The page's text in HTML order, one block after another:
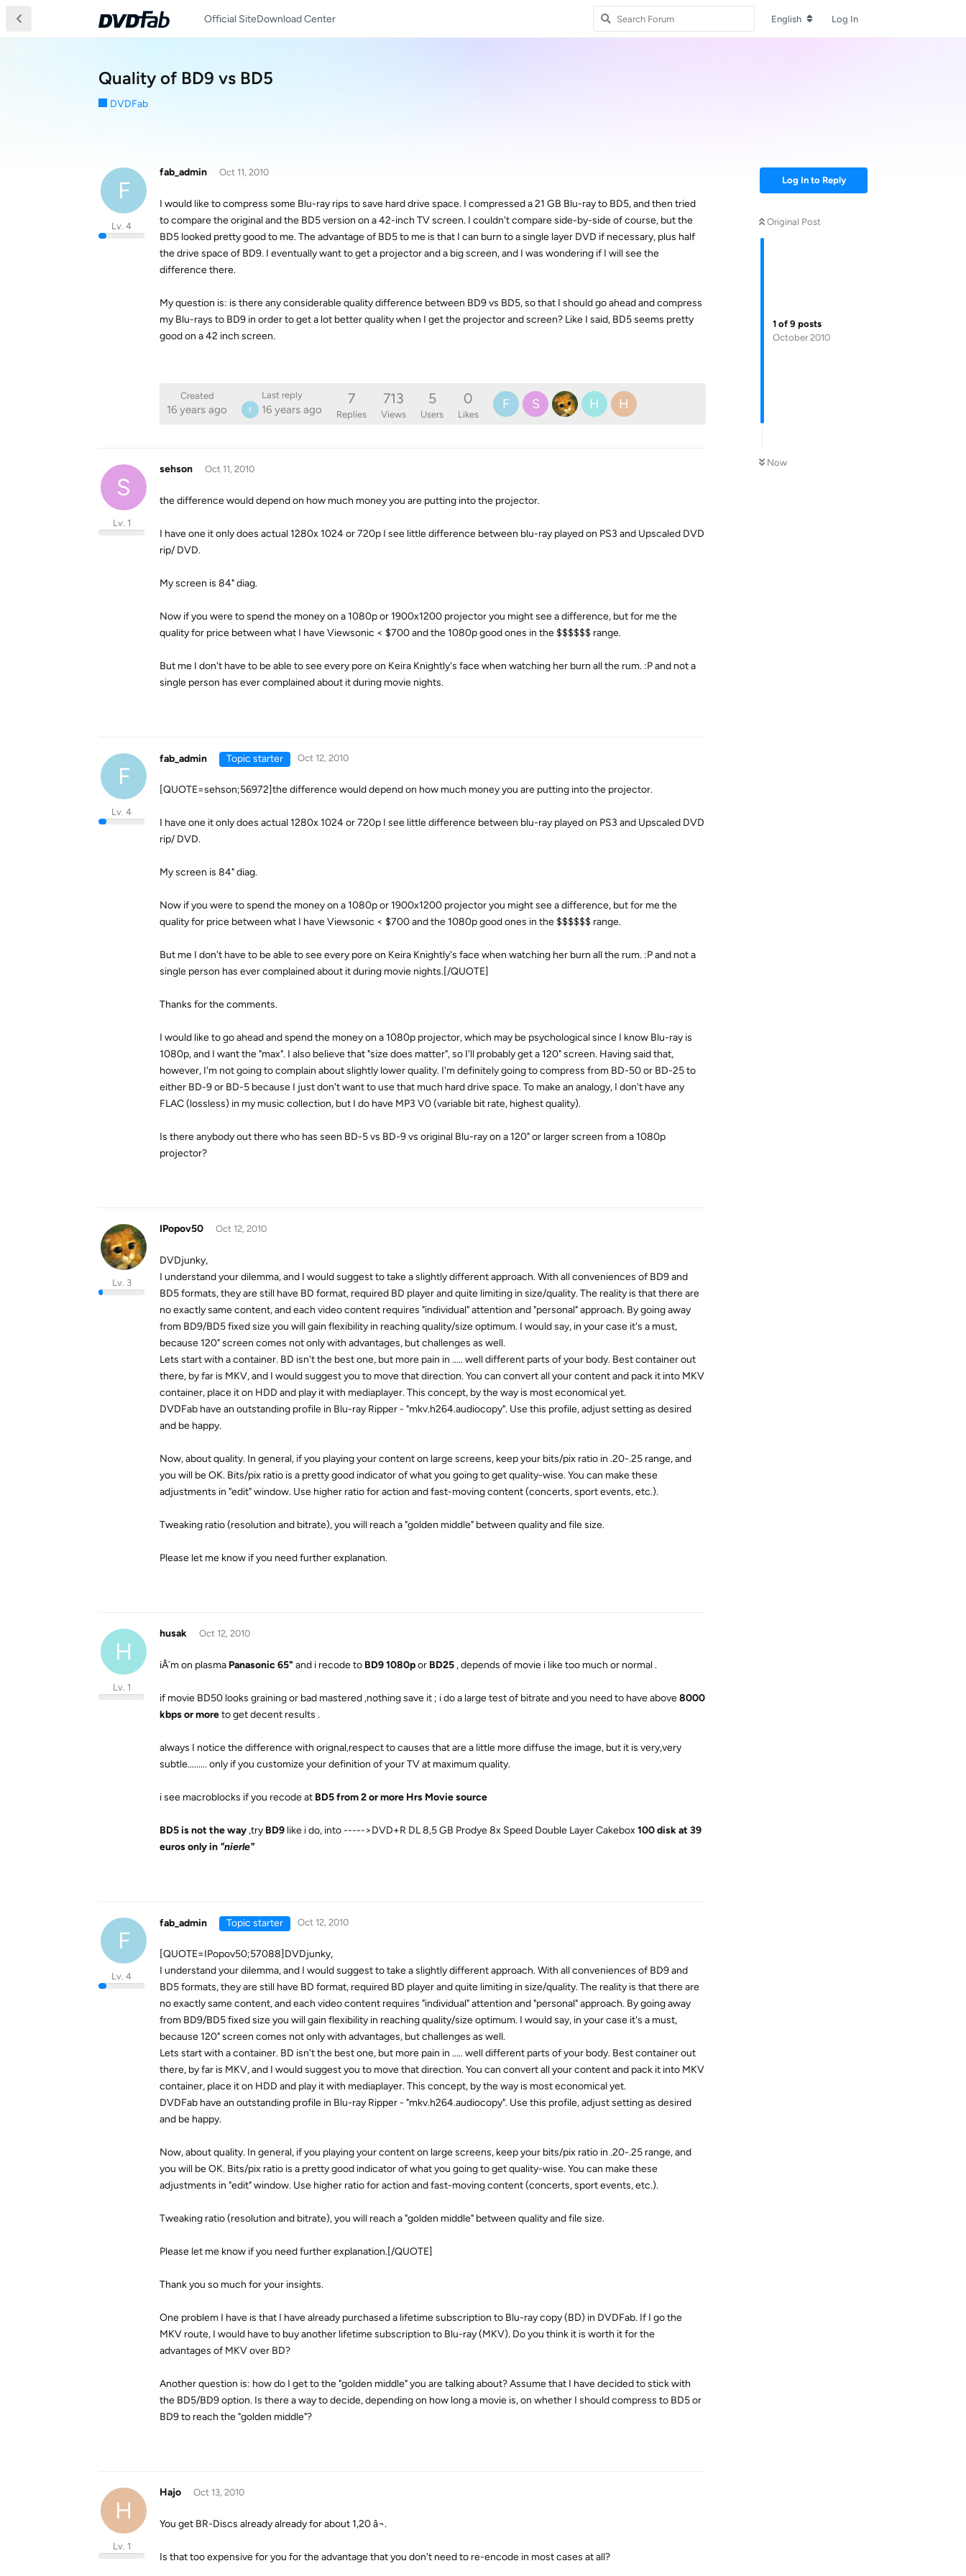
Official SiteDownload Center English Log In
Quality of BD9 vs BD5
DVDFab
Log In to Reply
Original Post
1 of 9 posts
October 2010
Now
F
fab_admin
Lv. 4
Oct 11, 2010
I would like to compress some Blu-ray rips to save hard drive space. I compressed a 21 GB Blu-ray to BD5, and then tried
to compare the original and the BD5 version on a 42-inch TV screen. I couldn't compare side-by-side of course, but the
BD5 looked pretty good to me. The advantage of BD5 to me is that I can burn to a single layer DVD if necessary, plus half
the drive space of BD9. I eventually want to get a projector and a big screen, and I was wondering if I will see the
difference there.
My question is: is there any considerable quality difference between BD9 vs BD5, so that I should go ahead and compress
my Blu-rays to BD9 in order to get a lot better quality when I get the projector and screen? Like I said, BD5 seems pretty
good on a 42 inch screen.
Created
16 years ago
Last reply
F 16 years ago
7
Replies
713
Views
5
Users
0
Likes
F S H H
S
sehson
Lv. 1
Oct 11, 2010
the difference would depend on how much money you are putting into the projector.
I have one it only does actual 1280x 1024 or 720p I see little difference between blu-ray played on PS3 and Upscaled DVD
rip/ DVD.
My screen is 84" diag.
Now if you were to spend the money on a 1080p or 1900x1200 projector you might see a difference, but for me the
quality for price between what I have Viewsonic < $700 and the 1080p good ones in the $$$$$$ range.
But me I don't have to be able to see every pore on Keira Knightly's face when watching her burn all the rum. :P and not a
single person has ever complained about it during movie nights.
F
fab_admin
Lv. 4
Topic starter Oct 12, 2010
[QUOTE=sehson;56972]the difference would depend on how much money you are putting into the projector.
I have one it only does actual 1280x 1024 or 720p I see little difference between blu-ray played on PS3 and Upscaled DVD
rip/ DVD.
My screen is 84" diag.
Now if you were to spend the money on a 1080p or 1900x1200 projector you might see a difference, but for me the
quality for price between what I have Viewsonic < $700 and the 1080p good ones in the $$$$$$ range.
But me I don't have to be able to see every pore on Keira Knightly's face when watching her burn all the rum. :P and not a
single person has ever complained about it during movie nights.[/QUOTE]
Thanks for the comments.
I would like to go ahead and spend the money on a 1080p projector, which may be psychological since I know Blu-ray is
1080p, and I want the "max". I also believe that "size does matter", so I'll probably get a 120" screen. Having said that,
however, I'm not going to complain about slightly lower quality. I'm definitely going to compress from BD-50 or BD-25 to
either BD-9 or BD-5 because I just don't want to use that much hard drive space. To make an analogy, I don't have any
FLAC (lossless) in my music collection, but I do have MP3 V0 (variable bit rate, highest quality).
Is there anybody out there who has seen BD-5 vs BD-9 vs original Blu-ray on a 120" or larger screen from a 1080p
projector?
IPopov50
Lv. 3
Oct 12, 2010
DVDjunky,
I understand your dilemma, and I would suggest to take a slightly different approach. With all conveniences of BD9 and
BD5 formats, they are still have BD format, required BD player and quite limiting in size/quality. The reality is that there are
no exactly same content, and each video content requires "individual" attention and "personal" approach. By going away
from BD9/BD5 fixed size you will gain flexibility in reaching quality/size optimum. I would say, in your case it's a must,
because 120" screen comes not only with advantages, but challenges as well.
Lets start with a container. BD isn't the best one, but more pain in ..... well different parts of your body. Best container out
there, by far is MKV, and I would suggest you to move that direction. You can convert all your content and pack it into MKV
container, place it on HDD and play it with mediaplayer. This concept, by the way is most economical yet.
DVDFab have an outstanding profile in Blu-ray Ripper - "mkv.h264.audiocopy". Use this profile, adjust setting as desired
and be happy.
Now, about quality. In general, if you playing your content on large screens, keep your bits/pix ratio in .20-.25 range, and
you will be OK. Bits/pix ratio is a pretty good indicator of what you going to get quality-wise. You can make these
adjustments in "edit" window. Use higher ratio for action and fast-moving content (concerts, sport events, etc.).
Tweaking ratio (resolution and bitrate), you will reach a "golden middle" between quality and file size.
Please let me know if you need further explanation.
H
husak
Lv. 1
Oct 12, 2010
iÂ´m on plasma Panasonic 65" and i recode to BD9 1080por BD25 , depends of movie i like too much or normal .
if movie BD50 looks graining or bad mastered ,nothing save it ; i do a large test of bitrate and you need to have above8000
kbps or moreto get decent results .
always I notice the difference with orignal,respect to causes that are a little more diffuse the image, but it is very,very
subtle......... only if you customize your definition of your TV at maximum quality.
i see macroblocks if you recode at BD5 from 2 or more Hrs Movie source
BD5 is not the way ,try BD9 like i do, into ----->DVD+R DL 8,5 GB Prodye 8x Speed Double Layer Cakebox100 disk at 39
euros only in "nierle"
F
fab_admin
Lv. 4
Topic starter Oct 12, 2010
[QUOTE=IPopov50;57088]DVDjunky,
I understand your dilemma, and I would suggest to take a slightly different approach. With all conveniences of BD9 and
BD5 formats, they are still have BD format, required BD player and quite limiting in size/quality. The reality is that there are
no exactly same content, and each video content requires "individual" attention and "personal" approach. By going away
from BD9/BD5 fixed size you will gain flexibility in reaching quality/size optimum. I would say, in your case it's a must,
because 120" screen comes not only with advantages, but challenges as well.
Lets start with a container. BD isn't the best one, but more pain in ..... well different parts of your body. Best container out
there, by far is MKV, and I would suggest you to move that direction. You can convert all your content and pack it into MKV
container, place it on HDD and play it with mediaplayer. This concept, by the way is most economical yet.
DVDFab have an outstanding profile in Blu-ray Ripper - "mkv.h264.audiocopy". Use this profile, adjust setting as desired
and be happy.
Now, about quality. In general, if you playing your content on large screens, keep your bits/pix ratio in .20-.25 range, and
you will be OK. Bits/pix ratio is a pretty good indicator of what you going to get quality-wise. You can make these
adjustments in "edit" window. Use higher ratio for action and fast-moving content (concerts, sport events, etc.).
Tweaking ratio (resolution and bitrate), you will reach a "golden middle" between quality and file size.
Please let me know if you need further explanation.[/QUOTE]
Thank you so much for your insights.
One problem I have is that I have already purchased a lifetime subscription to Blu-ray copy (BD) in DVDFab. If I go the
MKV route, I would have to buy another lifetime subscription to Blu-ray (MKV). Do you think it is worth it for the
advantages of MKV over BD?
Another question is: how do I get to the "golden middle" you are talking about? Assume that I have decided to stick with
the BD5/BD9 option. Is there a way to decide, depending on how long a movie is, on whether I should compress to BD5 or
BD9 to reach the "golden middle"?
H
Hajo
Lv. 1
Oct 13, 2010
You get BR-Discs already already for about 1,20 â¬.
Is that too expensive for you for the advantage that you don't need to re-encode in most cases at all?